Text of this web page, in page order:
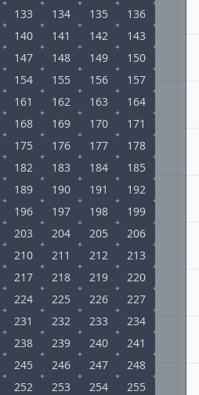
133 134 135
136
140 141 142
143
147 148 149
150
154 155 156
157
161 162 163
164
168 169 170
171
175 176 177
178
182 183 184
185
189 190 191
192
196 197 198
199
203 204 205
206
210 211 212
213
217 218 219
220
224 225 226
227
231 232 233
234
238 239 240
241
245 246 247
248
252 253 254
255